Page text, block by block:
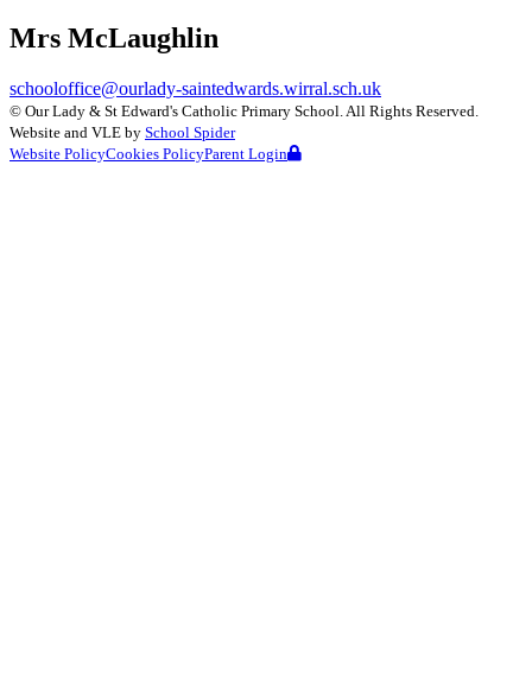
Mrs McLaughlin
schooloffice@ourlady-saintedwards.wirral.sch.uk
© Our Lady & St Edward's Catholic Primary School. All Rights Reserved.
Website and VLE by School Spider
Website PolicyCookies PolicyParent Login